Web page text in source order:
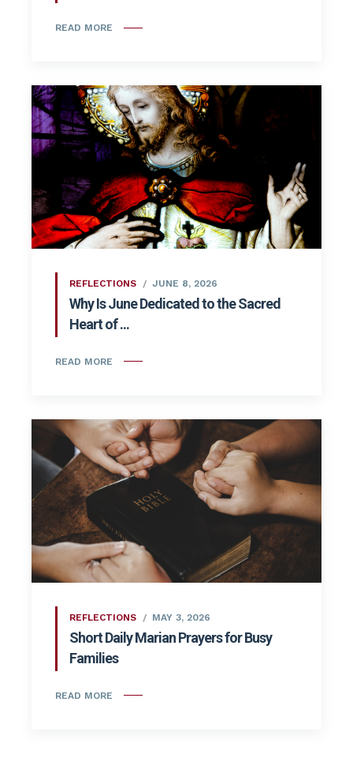
READ MORE
REFLECTIONS JUNE 8, 2026
Why Is June Dedicated to the Sacred
Heart of ...
READ MORE
REFLECTIONS MAY 3, 2026
Short Daily Marian Prayers for Busy
Families
READ MORE